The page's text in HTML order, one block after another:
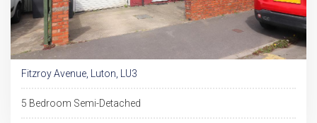
Fitzroy Avenue, Luton, LU3
5 Bedroom Semi-Detached